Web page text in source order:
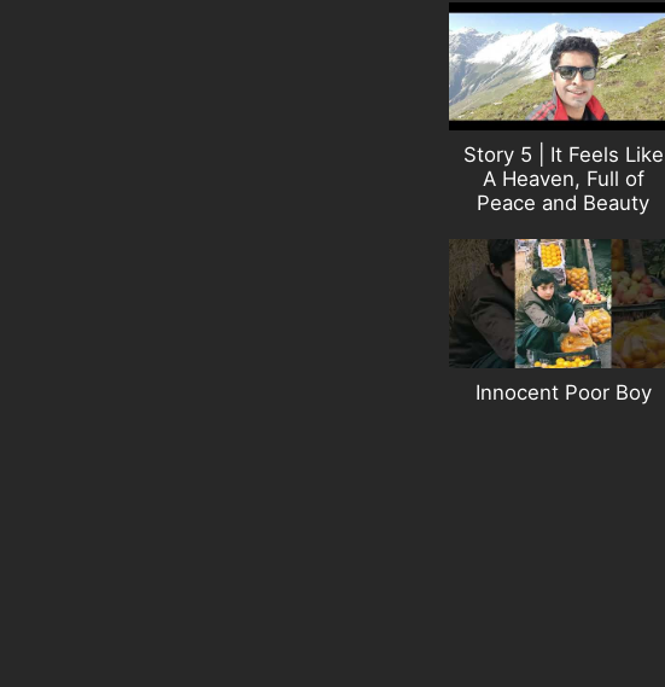
Story 5 | It Feels Like
A Heaven, Full of
Peace and Beauty
Innocent Poor Boy